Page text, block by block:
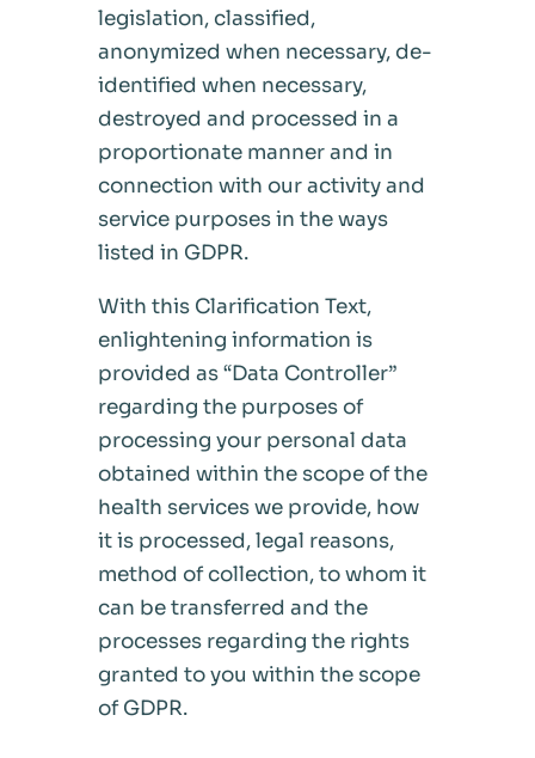
legislation, classified,
anonymized when necessary, de-
identified when necessary,
destroyed and processed in a
proportionate manner and in
connection with our activity and
service purposes in the ways
listed in GDPR.
With this Clarification Text,
enlightening information is
provided as “Data Controller”
regarding the purposes of
processing your personal data
obtained within the scope of the
health services we provide, how
it is processed, legal reasons,
method of collection, to whom it
can be transferred and the
processes regarding the rights
granted to you within the scope
of GDPR.